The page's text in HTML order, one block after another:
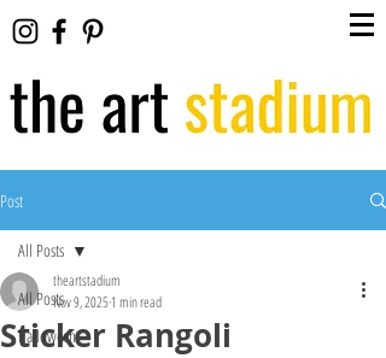
Post
All Posts
Halloween
All Posts
Sticker Rangoli
theartstadium
Nov 9, 20251 min read